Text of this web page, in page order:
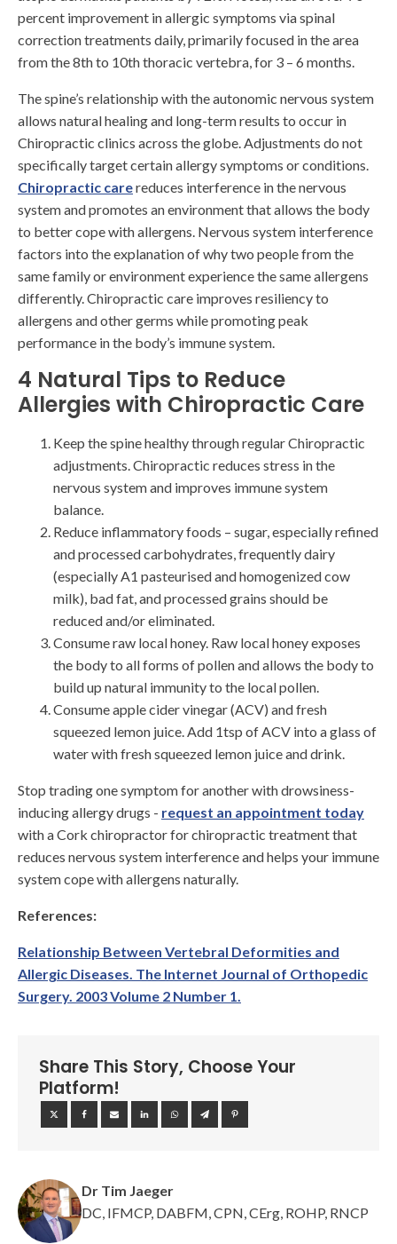
percent improvement in allergic symptoms via spinal
correction treatments daily, primarily focused in the area
from the 8th to 10th thoracic vertebra, for 3 – 6 months.
The spine’s relationship with the autonomic nervous system
allows natural healing and long-term results to occur in
Chiropractic clinics across the globe. Adjustments do not
specifically target certain allergy symptoms or conditions.
Chiropractic carereduces interference in the nervous
system and promotes an environment that allows the body
to better cope with allergens. Nervous system interference
factors into the explanation of why two people from the
same family or environment experience the same allergens
differently. Chiropractic care improves resiliency to
allergens and other germs while promoting peak
performance in the body’s immune system.
4 Natural Tips to Reduce
Allergies with Chiropractic Care
Keep the spine healthy through regular Chiropractic
adjustments. Chiropractic reduces stress in the
nervous system and improves immune system
balance.
Reduce inflammatory foods – sugar, especially refined
and processed carbohydrates, frequently dairy
(especially A1 pasteurised and homogenized cow
milk), bad fat, and processed grains should be
reduced and/or eliminated.
Consume raw local honey. Raw local honey exposes
the body to all forms of pollen and allows the body to
build up natural immunity to the local pollen.
Consume apple cider vinegar (ACV) and fresh
squeezed lemon juice. Add 1tsp of ACV into a glass of
water with fresh squeezed lemon juice and drink.
Stop trading one symptom for another with drowsiness-
inducing allergy drugs - request an appointment today
with a Cork chiropractor for chiropractic treatment that
reduces nervous system interference and helps your immune
system cope with allergens naturally.
References:
Relationship Between Vertebral Deformities and
Allergic Diseases. The Internet Journal of Orthopedic
Surgery. 2003 Volume 2 Number 1.
Share This Story, Choose Your
Platform!
Dr Tim Jaeger
DC, IFMCP, DABFM, CPN, CErg, ROHP, RNCP